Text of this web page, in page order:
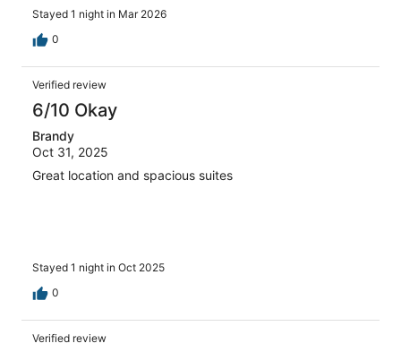
Stayed 1 night in Mar 2026
0
Verified review
6/10 Okay
Brandy
Oct 31, 2025
Great location and spacious suites
Stayed 1 night in Oct 2025
0
Verified review